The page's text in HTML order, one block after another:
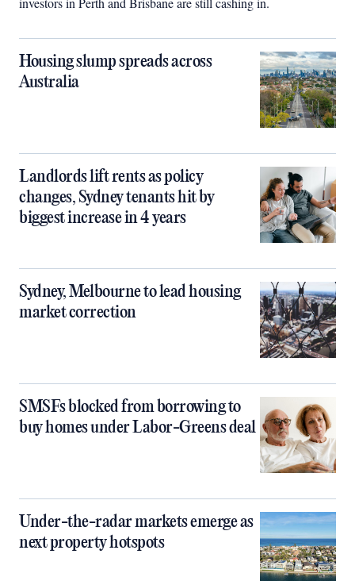
Housing slump spreads across
Australia
Landlords lift rents as policy
changes, Sydney tenants hit by
biggest increase in 4 years
Sydney, Melbourne to lead housing
market correction
SMSFs blocked from borrowing to
buy homes under Labor-Greens deal
Under-the-radar markets emerge as
next property hotspots